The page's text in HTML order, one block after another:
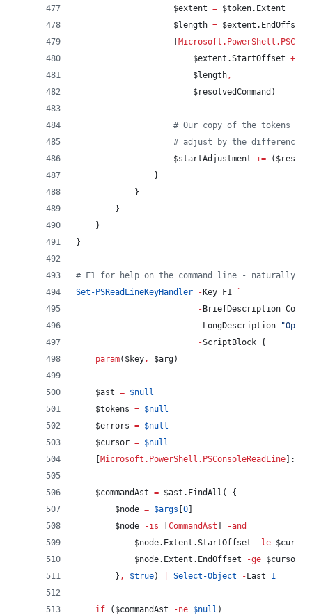
$extent = $token.Extent
$length = $extent .EndOffset
$extent .StartOffset +
$length,
$resolvedCommand )
# Our copy of the tokens
# adjust by the difference
$startAdjustment += (
                }
            }
        }
    }
}
# F1 for help on the command line - naturally
Set-PSReadLineKeyHandler
- Key F1
`
- BriefDescription
- LongDescription "
-ScriptBlock {
param( $key, $arg)
$ast = $null
$tokens = $null
$errors = $null
$cursor = $null
Microsoft.PowerShell.PSConsoleReadLine
$commandAst = $ast .FindAll ( {
$node = $args 0
$node
-is CommandAst
-and
$node.Extent.StartOffset -le $cursor
$node.Extent.EndOffset -ge $cursor
        }
, $true) Select-Object - Last 1
if ( $commandAst -ne $null )